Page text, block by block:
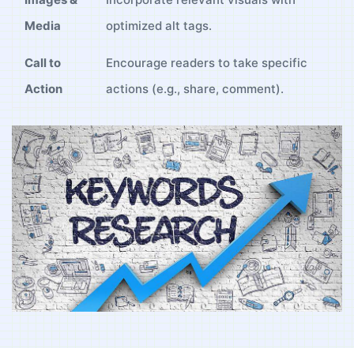
‍Media
optimized alt tags.
Call to
Action
Encourage readers to take ‍specific ​
actions (e.g., share, comment).